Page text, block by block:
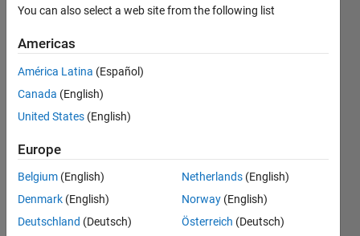
El:"
readout
while
rotating
an axes
Josh
14 Feb
You can also select a web site from the following list
Americas
América Latina (Español)
Canada (English)
United States (English)
Europe
Belgium (English)
Denmark (English)
Deutschland (Deutsch)
Netherlands (English)
Norway (English)
Österreich (Deutsch)